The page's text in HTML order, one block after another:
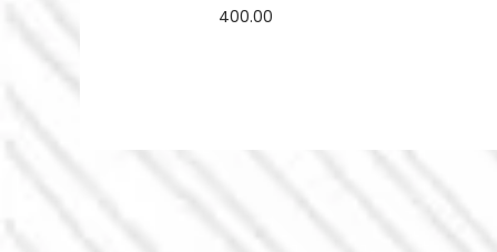
400.00